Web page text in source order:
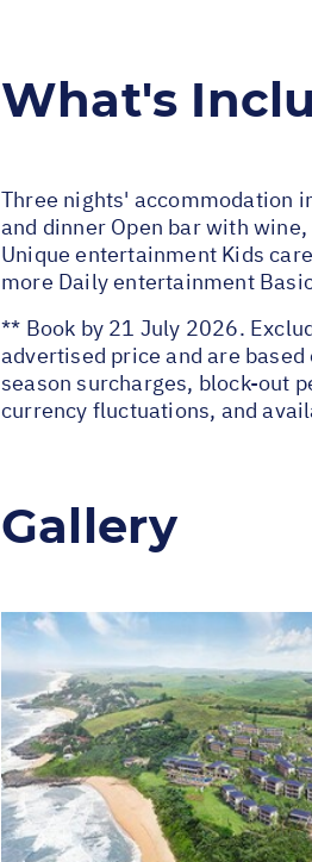
What's
Three nights' accommodation
and dinner Open bar with
Unique entertainment Kids
more Daily entertainment
** Book by 21 July 2026.
advertised price and are
season surcharges, block-out
currency fluctuations, and
Gallery